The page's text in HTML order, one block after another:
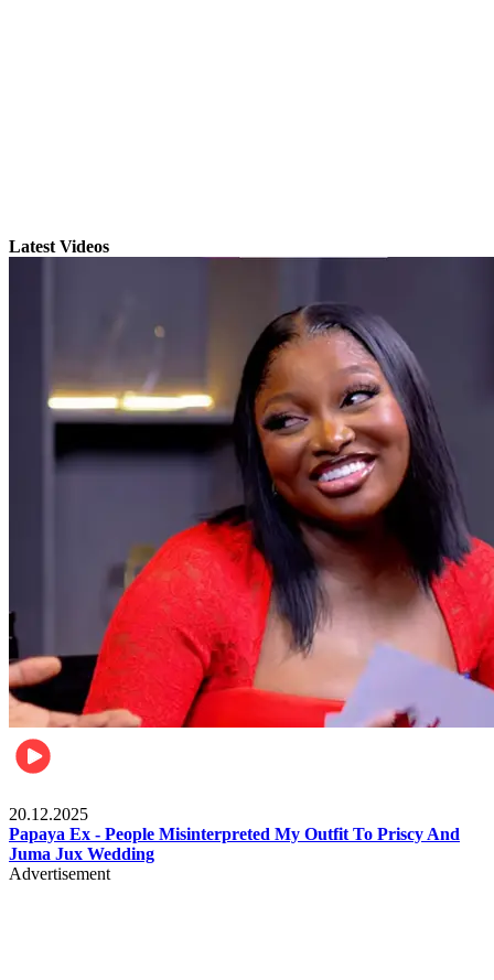
Latest Videos
20.12.2025
Papaya Ex - People Misinterpreted My Outfit To Priscy And
Juma Jux Wedding
Advertisement